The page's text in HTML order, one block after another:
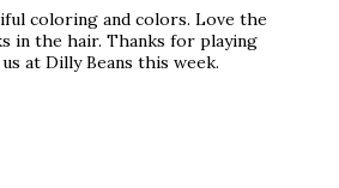
coloring and colors. Love the
in the hair. Thanks for playing
at Dilly Beans this week.